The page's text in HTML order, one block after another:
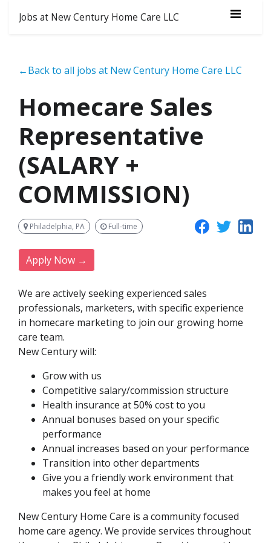
Jobs at New Century Home Care LLC
←Back to all jobs at New Century Home Care LLC
Homecare Sales
Representative
(SALARY +
COMMISSION)
Philadelphia, PA Full-time
Apply Now →
We are actively seeking experienced sales
professionals, marketers, with specific experience
in homecare marketing to join our growing home
care team.
New Century will:
Grow with us
Competitive salary/commission structure
Health insurance at 50% cost to you
Annual bonuses based on your specific
performance
Annual increases based on your performance
Transition into other departments
Give you a friendly work environment that
makes you feel at home
New Century Home Care is a community focused
home care agency. We provide services throughout